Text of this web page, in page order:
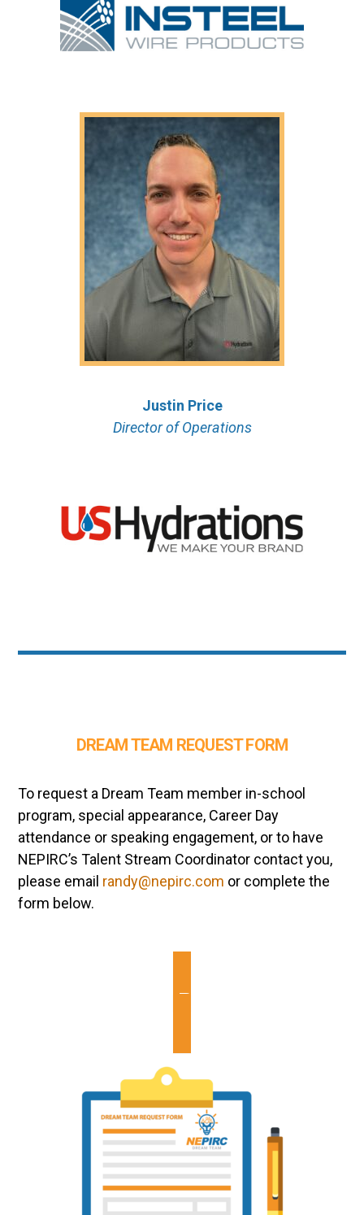
Justin Price
Director of Operations
DREAM TEAM REQUEST FORM
To request a Dream Team member in-school
program, special appearance, Career Day
attendance or speaking engagement, or to have
NEPIRC’s Talent Stream Coordinator contact you,
please email randy@nepirc.com or complete the
form below.
Dream Team Request Form